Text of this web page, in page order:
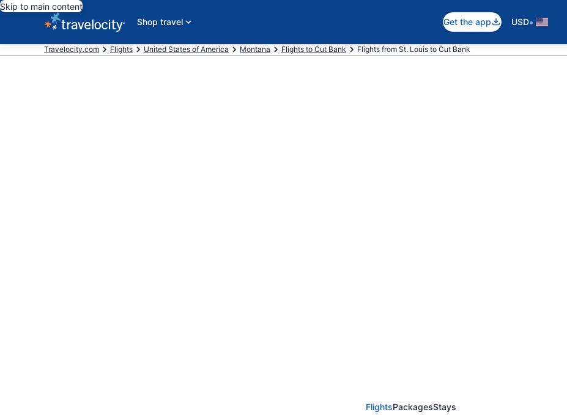
Skip to main content
Shop travel
Get the app USD•
Travelocity.com Flights United States of America Montana Flights to Cut Bank Flights from St. Louis to Cut Bank
FlightsPackagesStays